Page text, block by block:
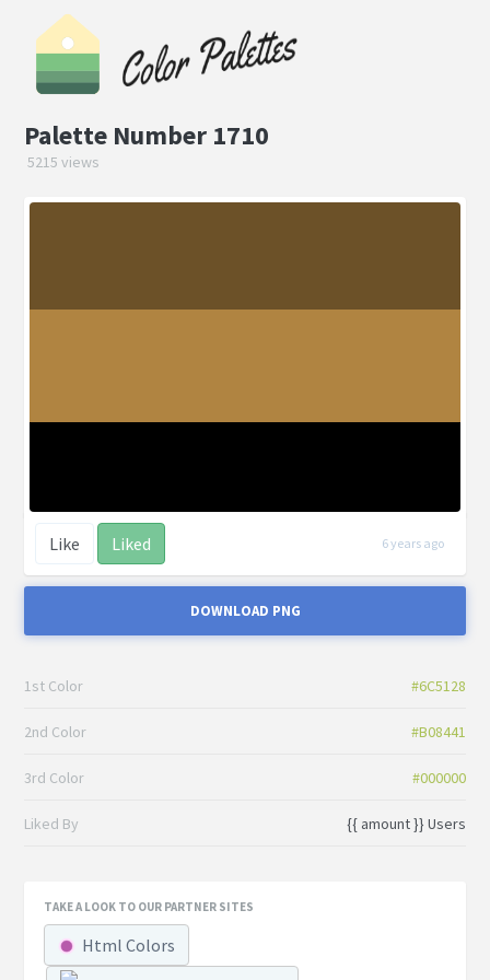
Palette Number 1710
5215 views
Like Liked 6 years ago
DOWNLOAD PNG
1st Color #6C5128
2nd Color #B08441
3rd Color #000000
Liked By {{ amount }} Users
TAKE A LOOK TO OUR PARTNER SITES
Html Colors